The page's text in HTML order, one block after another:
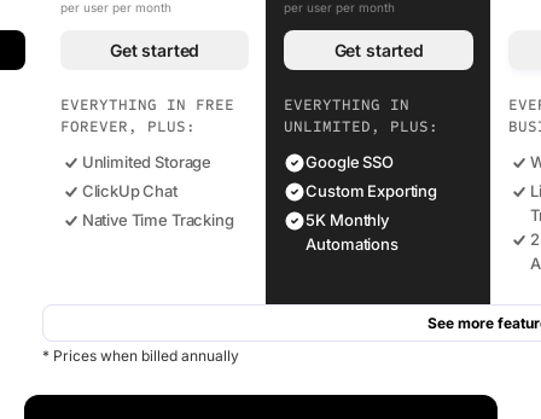
per user per month
Get started
EVERYTHING IN FREE
FOREVER, PLUS:
Unlimited Storage
ClickUp Chat
Native Time Tracking
per user per month
Get started
EVERYTHING IN
UNLIMITED, PLUS:
Google SSO
Custom Exporting
5K Monthly
Automations
See more
* Prices when billed annually